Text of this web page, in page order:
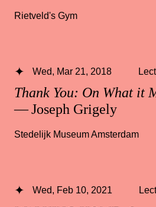
Rietveld's Gym
Thank You: On What it
— Joseph Grigely
Wed, Mar 21, 2018
Stedelijk Museum Amsterdam
Wed, Feb 10, 2021